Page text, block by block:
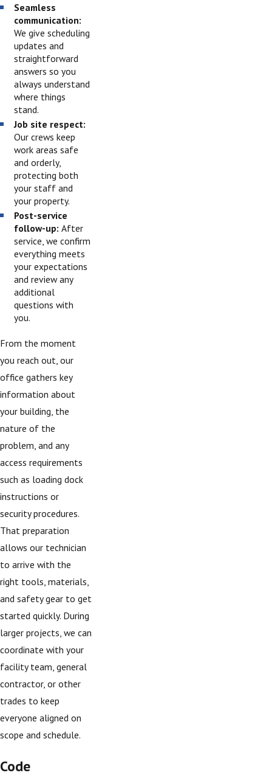
Seamless
communication:
We give scheduling
updates and
straightforward
answers so you
always understand
where things
stand.
Job site respect:
Our crews keep
work areas safe
and orderly,
protecting both
your staff and
your property.
Post-service
follow-up: After
service, we confirm
everything meets
your expectations
and review any
additional
questions with
you.
From the moment
you reach out, our
office gathers key
information about
your building, the
nature of the
problem, and any
access requirements
such as loading dock
instructions or
security procedures.
That preparation
allows our technician
to arrive with the
right tools, materials,
and safety gear to get
started quickly. During
larger projects, we can
coordinate with your
facility team, general
contractor, or other
trades to keep
everyone aligned on
scope and schedule.
Code